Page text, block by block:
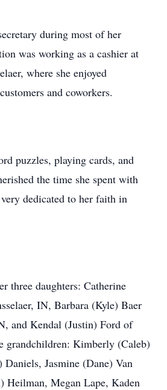
during most of her
was working as a cashier at
where she enjoyed
and coworkers.
puzzles, playing cards, and
the time she spent with
dedicated to her faith in
three daughters: Catherine
IN, Barbara (Kyle) Baer
and Kendal (Justin) Ford of
grandchildren: Kimberly (Caleb)
Daniels, Jasmine (Dane) Van
Heilman, Megan Lape, Kaden